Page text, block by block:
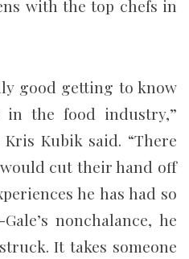
with the top chefs in
good getting to know
in the food industry,”
Kubik said. “There
cut their hand off
he has had so
nonchalance, he
It takes someone